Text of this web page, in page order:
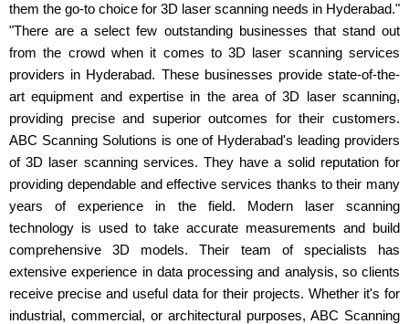
them the go-to choice for 3D laser scanning needs in Hyderabad."
"There are a select few outstanding businesses that stand out
from the crowd when it comes to 3D laser scanning services
providers in Hyderabad. These businesses provide state-of-the-
art equipment and expertise in the area of 3D laser scanning,
providing precise and superior outcomes for their customers.
ABC Scanning Solutions is one of Hyderabad's leading providers
of 3D laser scanning services. They have a solid reputation for
providing dependable and effective services thanks to their many
years of experience in the field. Modern laser scanning
technology is used to take accurate measurements and build
comprehensive 3D models. Their team of specialists has
extensive experience in data processing and analysis, so clients
receive precise and useful data for their projects. Whether it's for
industrial, commercial, or architectural purposes, ABC Scanning